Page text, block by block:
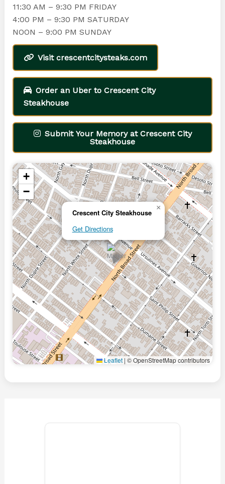
11:30 AM – 9:30 PM FRIDAY
4:00 PM – 9:30 PM SATURDAY
NOON – 9:00 PM SUNDAY
Visit crescentcitysteaks.com
Order an Uber to Crescent City
Steakhouse
Submit Your Memory at Crescent City
Steakhouse
Crescent City Steakhouse
Get Directions
×
+
−
Leaflet | © OpenStreetMap contributors